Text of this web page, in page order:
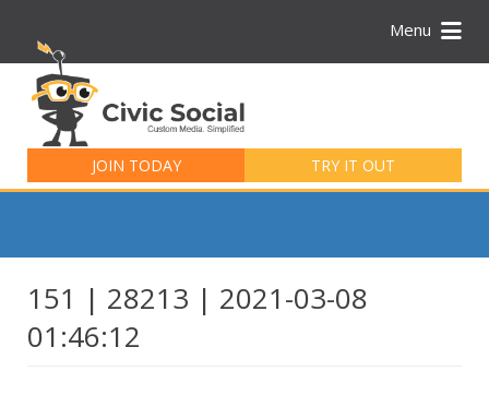
Menu
JOIN TODAY TRY IT OUT
for:
151 | 28213 | 2021-03-08
01:46:12